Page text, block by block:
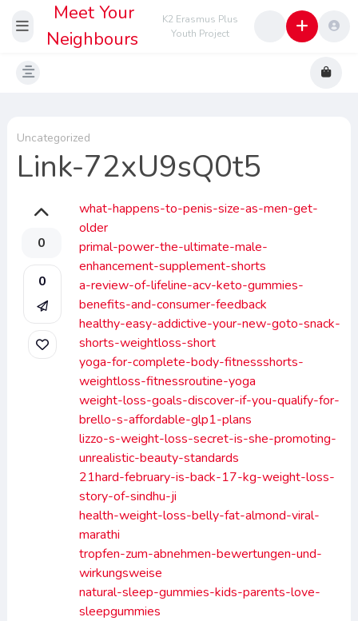
Meet Your
Neighbours
K2 Erasmus Plus
Youth Project
Uncategorized
Link-72xU9sQ0t5
0
0
what-happens-to-penis-size-as-men-get-
older
primal-power-the-ultimate-male-
enhancement-supplement-shorts
a-review-of-lifeline-acv-keto-gummies-
benefits-and-consumer-feedback
healthy-easy-addictive-your-new-goto-snack-
shorts-weightloss-short
yoga-for-complete-body-fitnessshorts-
weightloss-fitnessroutine-yoga
weight-loss-goals-discover-if-you-qualify-for-
brello-s-affordable-glp1-plans
lizzo-s-weight-loss-secret-is-she-promoting-
unrealistic-beauty-standards
21hard-february-is-back-17-kg-weight-loss-
story-of-sindhu-ji
health-weight-loss-belly-fat-almond-viral-
marathi
tropfen-zum-abnehmen-bewertungen-und-
wirkungsweise
natural-sleep-gummies-kids-parents-love-
sleepgummies